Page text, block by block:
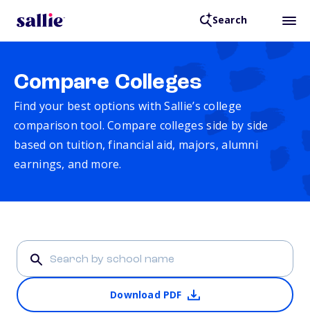
Search
Compare Colleges
Find your best options with Sallie’s college
comparison tool. Compare colleges side by side
based on tuition, financial aid, majors, alumni
earnings, and more.
Download PDF